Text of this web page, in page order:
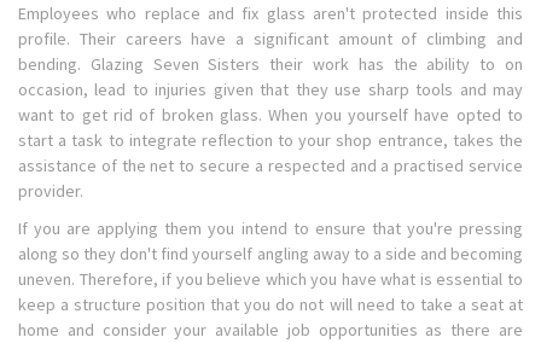
Employees who replace and fix glass aren't protected inside this
profile. Their careers have a significant amount of climbing and
bending. Glazing Seven Sisters their work has the ability to on
occasion, lead to injuries given that they use sharp tools and may
want to get rid of broken glass. When you yourself have opted to
start a task to integrate reflection to your shop entrance, takes the
assistance of the net to secure a respected and a practised service
provider.
If you are applying them you intend to ensure that you're pressing
along so they don't find yourself angling away to a side and becoming
uneven. Therefore, if you believe which you have what is essential to
keep a structure position that you do not will need to take a seat at
home and consider your available job opportunities as there are